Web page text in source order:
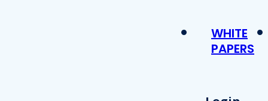
WHITE
PAPERS